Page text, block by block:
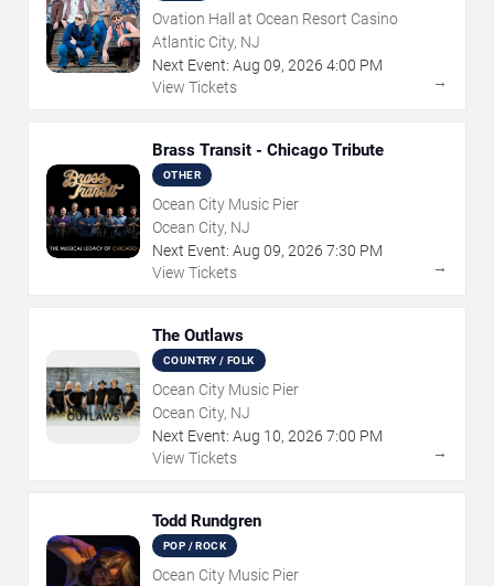
Ovation Hall at Ocean Resort Casino
Atlantic City, NJ
Next Event: Aug 09, 2026 4:00 PM
View Tickets
→
Brass Transit - Chicago Tribute
OTHER
Ocean City Music Pier
Ocean City, NJ
Next Event: Aug 09, 2026 7:30 PM
View Tickets
→
The Outlaws
COUNTRY / FOLK
Ocean City Music Pier
Ocean City, NJ
Next Event: Aug 10, 2026 7:00 PM
View Tickets
→
Todd Rundgren
POP / ROCK
Ocean City Music Pier